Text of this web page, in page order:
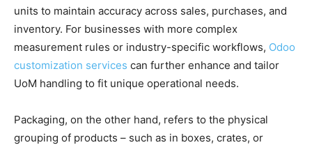
units to maintain accuracy across sales, purchases, and
inventory. For businesses with more complex
measurement rules or industry-specific workflows, Odoo
customization services can further enhance and tailor
UoM handling to fit unique operational needs.
Packaging, on the other hand, refers to the physical
grouping of products – such as in boxes, crates, or